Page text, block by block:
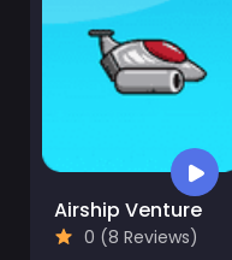
Airship Venture
0 (8 Reviews)